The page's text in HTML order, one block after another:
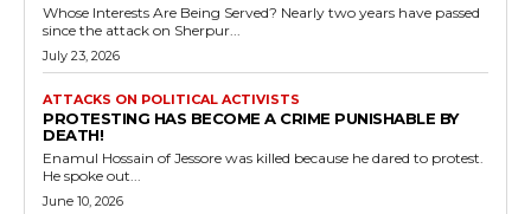
Whose Interests Are Being Served? Nearly two years have passed
since the attack on Sherpur...
July 23, 2026
ATTACKS ON POLITICAL ACTIVISTS
PROTESTING HAS BECOME A CRIME PUNISHABLE BY
DEATH!
Enamul Hossain of Jessore was killed because he dared to protest.
He spoke out...
June 10, 2026